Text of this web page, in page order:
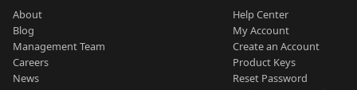
About
Blog
Management Team
Careers
News
Help Center
My Account
Create an Account
Product Keys
Reset Password